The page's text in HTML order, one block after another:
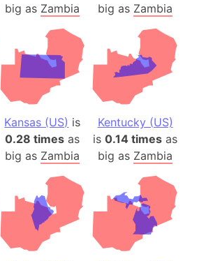
big as Zambia
big as Zambia
Kansas (US) is
0.28 times as
big as Zambia
Kentucky (US)
is0.14 times as
big as Zambia